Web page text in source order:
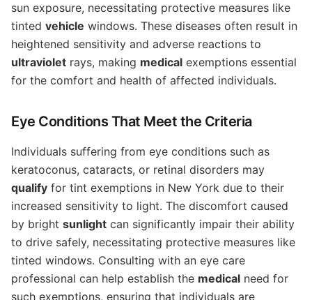
sun exposure, necessitating protective measures like
tinted vehicle windows. These diseases often result in
heightened sensitivity and adverse reactions to
ultraviolet rays, making medical exemptions essential
for the comfort and health of affected individuals.
Eye Conditions That Meet the Criteria
Individuals suffering from eye conditions such as
keratoconus, cataracts, or retinal disorders may
qualify for tint exemptions in New York due to their
increased sensitivity to light. The discomfort caused
by bright sunlight can significantly impair their ability
to drive safely, necessitating protective measures like
tinted windows. Consulting with an eye care
professional can help establish the medical need for
such exemptions, ensuring that individuals are